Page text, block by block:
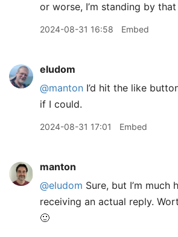
or worse, I’m standing by
2024-08-31 16:58 Embed
eludom
@manton I’d hit the like
if I could.
2024-08-31 17:01 Embed
manton
@eludom Sure, but I’m much
receiving an actual reply.
🙂